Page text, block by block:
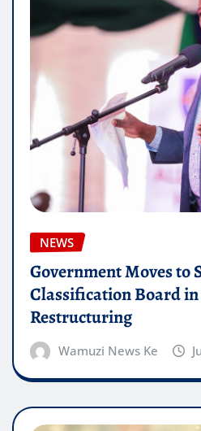
NEWS
Government Moves to
Classification Board
Restructuring
Wamuzi News Ke